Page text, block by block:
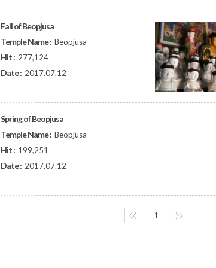
Fall of Beopjusa
Temple Name : Beopjusa
Hit : 277,124
Date : 2017.07.12
Spring of Beopjusa
Temple Name : Beopjusa
Hit : 199,251
Date : 2017.07.12
〈〈 1 〉〉